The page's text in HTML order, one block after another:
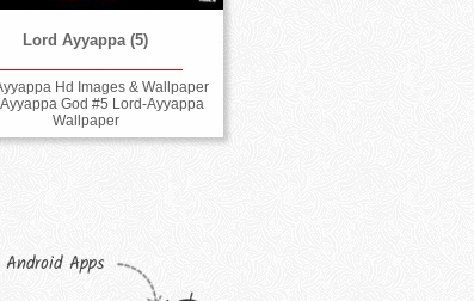
Lord Ayyappa (5)
Hd Images & Wallpaper
God #5 Lord-Ayyappa
Wallpaper
Android Apps